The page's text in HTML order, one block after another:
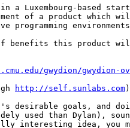
a Luxembourg-based
of a product which
programming
benefits this product
gwydion/gwydion-
http://self.sunlabs.com
desirable goals, and
used than Dylan),
interesting idea, you